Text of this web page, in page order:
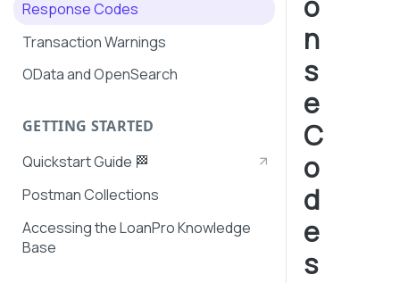
authentication
Response Codes
Transaction Warnings
OData and OpenSearch
GETTING STARTED
Quickstart Guide 🏁
Postman Collections
Accessing the LoanPro Knowledge
Base
n
s
e
C
o
d
e
s